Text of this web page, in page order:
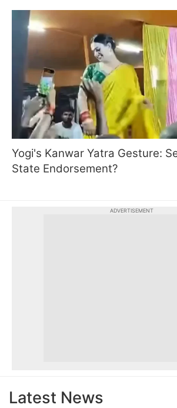
Yogi's Kanwar Yatra Gesture:
State Endorsement?
ADVERTISEMENT
Latest News